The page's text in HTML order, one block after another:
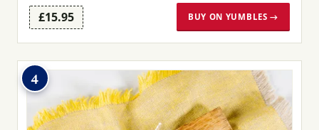
£15.95 BUY ON YUMBLES →
4